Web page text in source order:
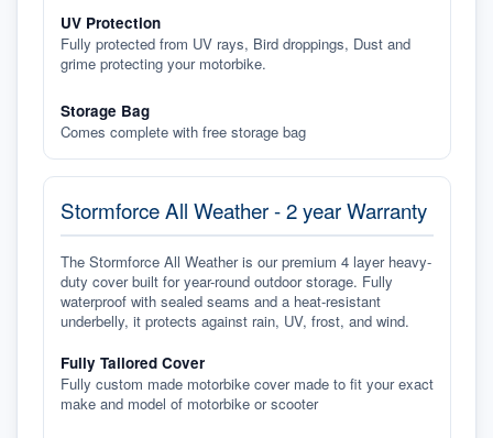
UV Protection
Fully protected from UV rays, Bird droppings, Dust and
grime protecting your motorbike.
Storage Bag
Comes complete with free storage bag
Stormforce All Weather - 2 year Warranty
The Stormforce All Weather is our premium 4 layer heavy-
duty cover built for year-round outdoor storage. Fully
waterproof with sealed seams and a heat-resistant
underbelly, it protects against rain, UV, frost, and wind.
Fully Tailored Cover
Fully custom made motorbike cover made to fit your exact
make and model of motorbike or scooter